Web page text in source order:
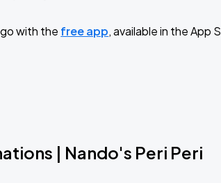
with the free app, available in the App
| Nando's Peri Peri